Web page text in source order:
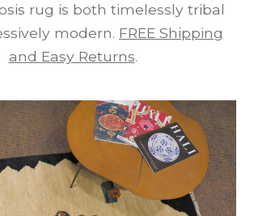
rug is both timelessly tribal
modern. FREE Shipping
and Easy Returns.